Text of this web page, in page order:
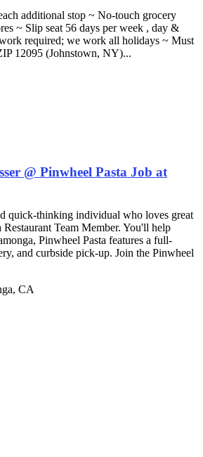
additional stop ~ No-touch grocery
~ Slip seat 56 days per week , day &
required; we work all holidays ~ Must
12095 (Johnstown, NY)...
@ Pinwheel Pasta Job at
quick-thinking individual who loves great
Restaurant Team Member. You'll help
Pinwheel Pasta features a full-
and curbside pick-up. Join the Pinwheel
CA